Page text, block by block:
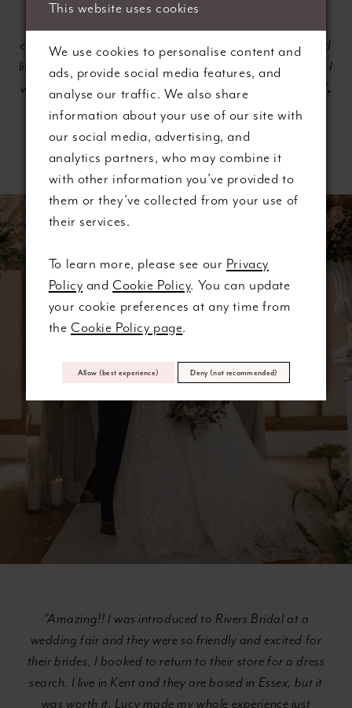
can't thank her enough. She made me feel so relaxed and
listened to which was amazing as I suffer with anxiety, so I
was very nervous. She is a credit to the shop."
Vicki T.
Banner
with
Text
Section
#654540bc8f554ab2a3662d16ae895622
Skip
to
end
"Amazing!! I was introduced to Rivers Bridal at a
wedding fair and they were so friendly and excited for
their brides, I booked to return to their store for a dress
search. I live in Kent and they are based in Essex, but it
was worth it. Lucy made my whole experience just
This website uses cookies
We use cookies to personalise content and
ads, provide social media features, and
analyse our traffic. We also share
information about your use of our site with
our social media, advertising, and
analytics partners, who may combine it
with other information you’ve provided to
them or they’ve collected from your use of
their services.
To learn more, please see our Privacy
Policy and Cookie Policy. You can update
your cookie preferences at any time from
the Cookie Policy page.
Allow (best experience) Deny (not recommended)